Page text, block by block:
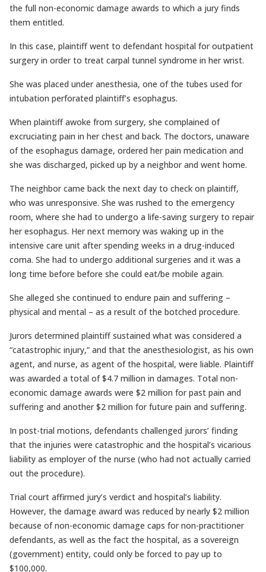
the full non-economic damage awards to which a jury finds
them entitled.
In this case, plaintiff went to defendant hospital for outpatient
surgery in order to treat carpal tunnel syndrome in her wrist.
She was placed under anesthesia, one of the tubes used for
intubation perforated plaintiff’s esophagus.
When plaintiff awoke from surgery, she complained of
excruciating pain in her chest and back. The doctors, unaware
of the esophagus damage, ordered her pain medication and
she was discharged, picked up by a neighbor and went home.
The neighbor came back the next day to check on plaintiff,
who was unresponsive. She was rushed to the emergency
room, where she had to undergo a life-saving surgery to repair
her esophagus. Her next memory was waking up in the
intensive care unit after spending weeks in a drug-induced
coma. She had to undergo additional surgeries and it was a
long time before before she could eat/be mobile again.
She alleged she continued to endure pain and suffering –
physical and mental – as a result of the botched procedure.
Jurors determined plaintiff sustained what was considered a
“catastrophic injury,” and that the anesthesiologist, as his own
agent, and nurse, as agent of the hospital, were liable. Plaintiff
was awarded a total of $4.7 million in damages. Total non-
economic damage awards were $2 million for past pain and
suffering and another $2 million for future pain and suffering.
In post-trial motions, defendants challenged jurors’ finding
that the injuries were catastrophic and the hospital’s vicarious
liability as employer of the nurse (who had not actually carried
out the procedure).
Trial court affirmed jury’s verdict and hospital’s liability.
However, the damage award was reduced by nearly $2 million
because of non-economic damage caps for non-practitioner
defendants, as well as the fact the hospital, as a sovereign
(government) entity, could only be forced to pay up to
$100,000.